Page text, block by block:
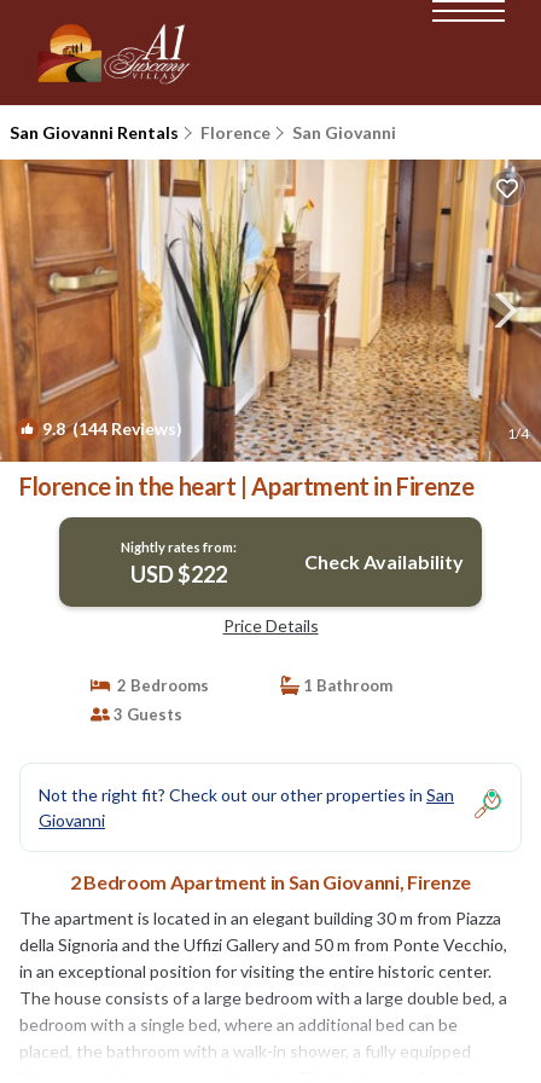
San Giovanni Rentals Florence San Giovanni
9.8(144 Reviews) 1/4
Florence in the heart | Apartment in Firenze
Nightly rates from:
USD $222 Check Availability
Price Details
2 Bedrooms
1 Bathroom
3 Guests
Not the right fit? Check out our other properties in San
Giovanni
2 Bedroom Apartment in San Giovanni, Firenze
The apartment is located in an elegant building 30 m from Piazza
della Signoria and the Uffizi Gallery and 50 m from Ponte Vecchio,
in an exceptional position for visiting the entire historic center.
The house consists of a large bedroom with a large double bed, a
bedroom with a single bed, where an additional bed can be
placed, the bathroom with a walk-in shower, a fully equipped